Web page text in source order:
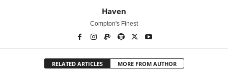
Haven
Compton's Finest
RELATED ARTICLES MORE FROM AUTHOR